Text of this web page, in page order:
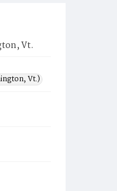
Vt.
Vt.)